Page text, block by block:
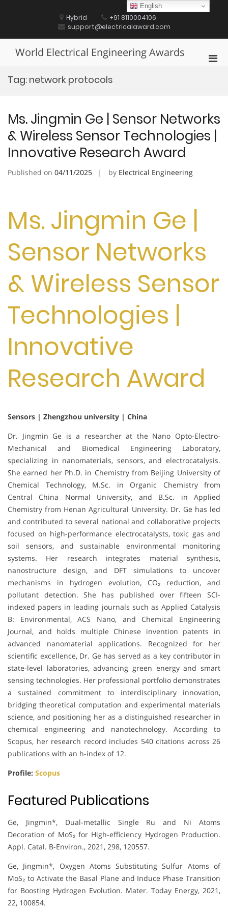
Hybrid
+91 8110004106
support@electricalaward.com
World Electrical Engineering Awards
Tag: network protocols
Ms. Jingmin Ge | Sensor Networks
& Wireless Sensor Technologies |
Innovative Research Award
Published on 04/11/2025 by Electrical Engineering
Ms. Jingmin Ge |
Sensor Networks
& Wireless Sensor
Technologies |
Innovative
Research Award
Sensors | Zhengzhou university | China
Dr. Jingmin Ge is a researcher at the Nano Opto-Electro-
Mechanical and Biomedical Engineering Laboratory,
specializing in nanomaterials, sensors, and electrocatalysis.
She earned her Ph.D. in Chemistry from Beijing University of
Chemical Technology, M.Sc. in Organic Chemistry from
Central China Normal University, and B.Sc. in Applied
Chemistry from Henan Agricultural University. Dr. Ge has led
and contributed to several national and collaborative projects
focused on high-performance electrocatalysts, toxic gas and
soil sensors, and sustainable environmental monitoring
systems. Her research integrates material synthesis,
nanostructure design, and DFT simulations to uncover
mechanisms in hydrogen evolution, CO₂ reduction, and
pollutant detection. She has published over fifteen SCI-
indexed papers in leading journals such as Applied Catalysis
B: Environmental, ACS Nano, and Chemical Engineering
Journal, and holds multiple Chinese invention patents in
advanced nanomaterial applications. Recognized for her
scientific excellence, Dr. Ge has served as a key contributor in
state-level laboratories, advancing green energy and smart
sensing technologies. Her professional portfolio demonstrates
a sustained commitment to interdisciplinary innovation,
bridging theoretical computation and experimental materials
science, and positioning her as a distinguished researcher in
chemical engineering and nanotechnology. According to
Scopus, her research record includes 540 citations across 26
publications with an h-index of 12.
Profile: Scopus
Featured Publications
Ge, Jingmin*, Dual-metallic Single Ru and Ni Atoms
Decoration of MoS₂ for High-efficiency Hydrogen Production.
Appl. Catal. B-Environ., 2021, 298, 120557.
Ge, Jingmin*, Oxygen Atoms Substituting Sulfur Atoms of
MoS₂ to Activate the Basal Plane and Induce Phase Transition
for Boosting Hydrogen Evolution. Mater. Today Energy, 2021,
22, 100854.
English